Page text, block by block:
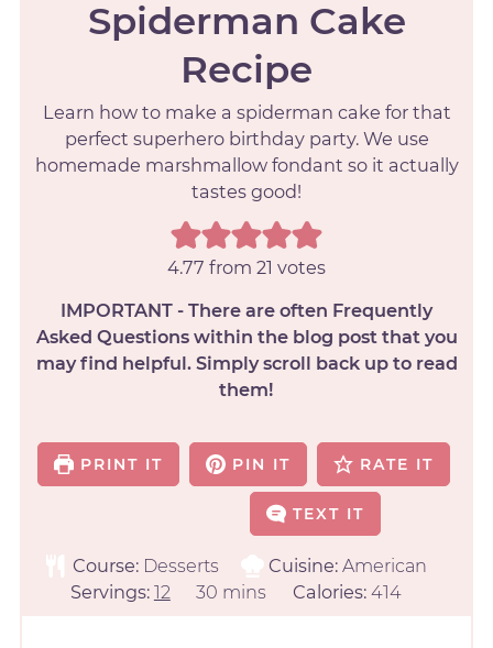
Spiderman Cake
Recipe
Learn how to make a spiderman cake for that
perfect superhero birthday party. We use
homemade marshmallow fondant so it actually
tastes good!
4.77 from 21 votes
IMPORTANT - There are often Frequently
Asked Questions within the blog post that you
may find helpful. Simply scroll back up to read
them!
PRINT IT PIN IT RATE IT
TEXT IT
Course: Desserts Cuisine: American
Servings: 12 30 mins Calories: 414